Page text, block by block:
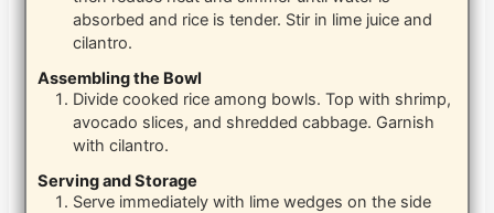
absorbed and rice is tender. Stir in lime juice and
cilantro.
Assembling the Bowl
Divide cooked rice among bowls. Top with shrimp,
avocado slices, and shredded cabbage. Garnish
with cilantro.
Serving and Storage
Serve immediately with lime wedges on the side